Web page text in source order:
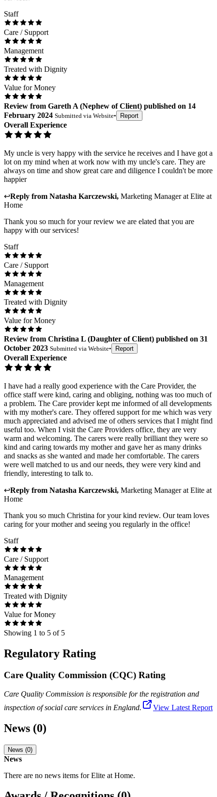
Staff
Care / Support
Management
Treated with Dignity
Value for Money
Review from Gareth A (Nephew of Client) published on 14
February 2024 Submitted via Website• Report
Overall Experience
My uncle is very happy with the service he receives and I have got a
lot on my mind when at work now with my uncle's care. They are
always on time and show great care and diligence I couldn't be more
happier
↩Reply from Natasha Karczewski, Marketing Managerat Elite at
Home
Thank you so much for your review we are elated that you are
happy with our services!
Staff
Care / Support
Management
Treated with Dignity
Value for Money
Review from Christina L (Daughter of Client) published on 31
October 2023 Submitted via Website• Report
Overall Experience
I have had a really good experience with the Care Provider, the
office staff were kind, caring and obliging, nothing was too much of
a problem. The Care provider kept me informed of all developments
with my mother's care. They offered support for me which was very
much appreciated and advised me of others services that I might find
useful too. When I visit the Care Providers office, they are very
warm and welcoming. The carers were really brilliant they were so
kind and caring towards my mother and gave her as many drinks
and snacks as she wanted and made her comfortable. The carers
were well matched to us and our needs, they were very kind and
friendly, interesting to talk to.
↩Reply from Natasha Karczewski, Marketing Managerat Elite at
Home
Thank you so much Christina for your kind review. Our team loves
caring for your mother and seeing you regularly in the office!
Staff
Care / Support
Management
Treated with Dignity
Value for Money
Showing 1 to 5 of 5
Regulatory Rating
Care Quality Commission (CQC) Rating
Care Quality Commission is responsible for the registration and
inspection of social care services in England.
View Latest Report
News (0)
News (0)
News
There are no news items forElite at Home.